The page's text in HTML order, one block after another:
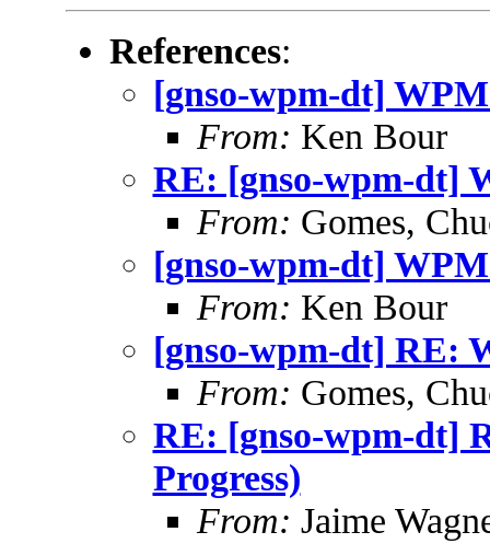
References:
[gnso-wpm-dt]
From: Ken Bour
RE: [gnso-wpm-dt]
From: Gomes,
[gnso-wpm-dt]
From: Ken Bour
[gnso-wpm-dt] RE:
From: Gomes,
RE: [gnso-wpm-dt]
Progress)
From: Jaime